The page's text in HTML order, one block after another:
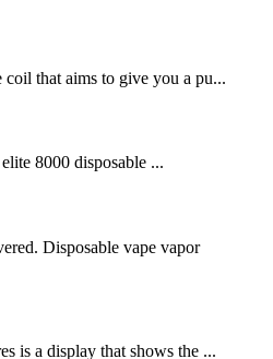
that aims to give you a pu...
8000 disposable ...
Disposable vape vapor
is a display that shows the ...